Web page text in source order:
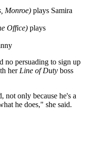
Monroe) plays Samira
Office) plays
no persuading to sign up
her Line of Duty boss
not only because he's a
he does," she said.